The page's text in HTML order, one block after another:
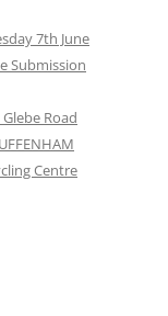
7th June
Submission
Road
Centre